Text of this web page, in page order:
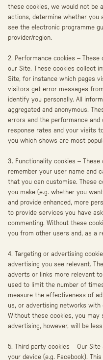
these cookies, we would not be
actions, determine whether you
see the electronic programme
provider/region.
2. Performance cookies –
our Site. These cookies collect
Site, for instance which pages
visitors get error messages
identify you personally. All
aggregated and anonymous.
errors and the performance
response rates and your visits
you which shows are most
3. Functionality cookies – These
remember your user name and
that you can customise. These
you make (e.g. whether you
and provide enhanced, more
to provide services you have
commenting. Without these
you from other users and, as a
4. Targeting or advertising
advertising you see relevant.
adverts or links more relevant
used to limit the number of
measure the effectiveness of
us, or advertising networks with
Without these cookies, you
advertising, however, will be
5. Third party cookies – Our
your device (e.g. Facebook).